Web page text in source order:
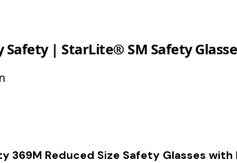
Safety | StarLite® SM Safety
369M Reduced Size Safety Glasses with